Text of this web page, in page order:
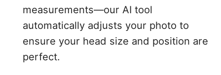
measurements—our AI tool
automatically adjusts your photo to
ensure your head size and position are
perfect.